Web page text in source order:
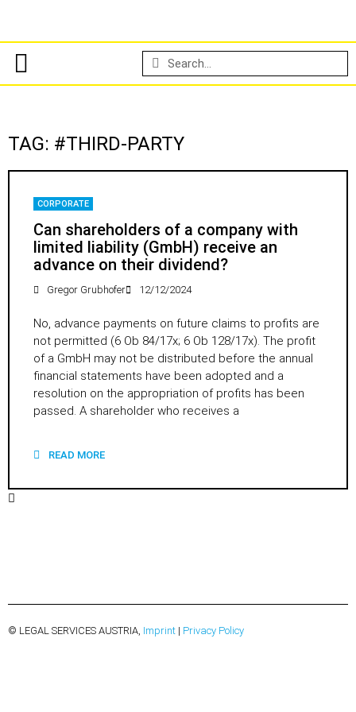
TAG: #THIRD-PARTY
CORPORATE
Can shareholders of a company with
limited liability (GmbH) receive an
advance on their dividend?
Gregor Grubhofer 12/12/2024
No, advance payments on future claims to profits are
not permitted (6 Ob 84/17x; 6 Ob 128/17x). The profit
of a GmbH may not be distributed before the annual
financial statements have been adopted and a
resolution on the appropriation of profits has been
passed. A shareholder who receives a
READ MORE
© LEGAL SERVICES AUSTRIA, Imprint | Privacy Policy